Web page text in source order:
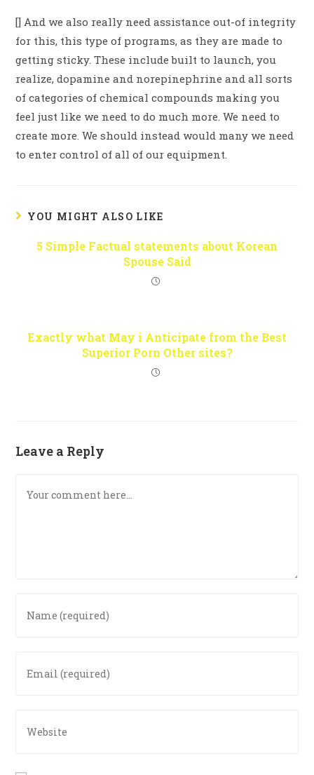
[] And we also really need assistance out-of integrity
for this, this type of programs, as they are made to
getting sticky. These include built to launch, you
realize, dopamine and norepinephrine and all sorts
of categories of chemical compounds making you
feel just like we need to do much more. We need to
create more. We should instead would many we need
to enter control of all of our equipment.
YOU MIGHT ALSO LIKE
5 Simple Factual statements about Korean
Spouse Said
Exactly what May i Anticipate from the Best
Superior Porn Other sites?
Leave a Reply